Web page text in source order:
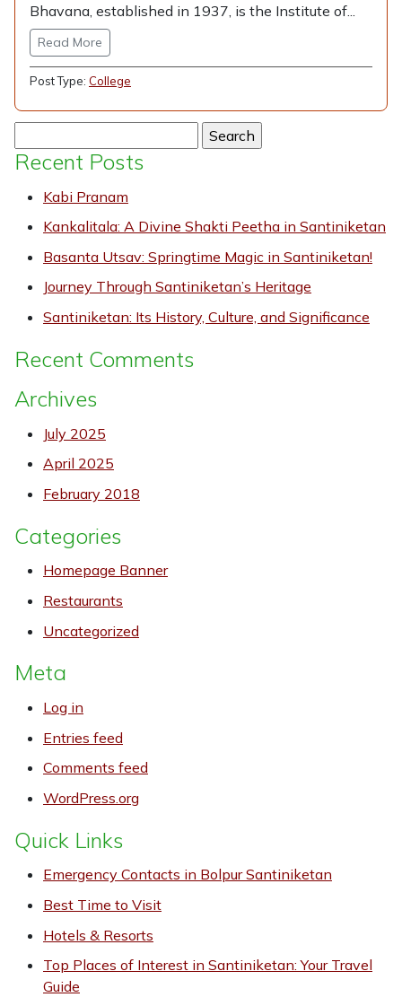
Bhavana, established in 1937, is the Institute of...
Read More
Post Type: College
for:
Recent Posts
Kabi Pranam
Kankalitala: A Divine Shakti Peetha in Santiniketan
Basanta Utsav: Springtime Magic in Santiniketan!
Journey Through Santiniketan’s Heritage
Santiniketan: Its History, Culture, and Significance
Recent Comments
Archives
July 2025
April 2025
February 2018
Categories
Homepage Banner
Restaurants
Uncategorized
Meta
Log in
Entries feed
Comments feed
WordPress.org
Quick Links
Emergency Contacts in Bolpur Santiniketan
Best Time to Visit
Hotels & Resorts
Top Places of Interest in Santiniketan: Your Travel
Guide